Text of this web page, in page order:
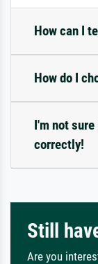
How can I
How do I
I'm not
correctly!
Still
Are you